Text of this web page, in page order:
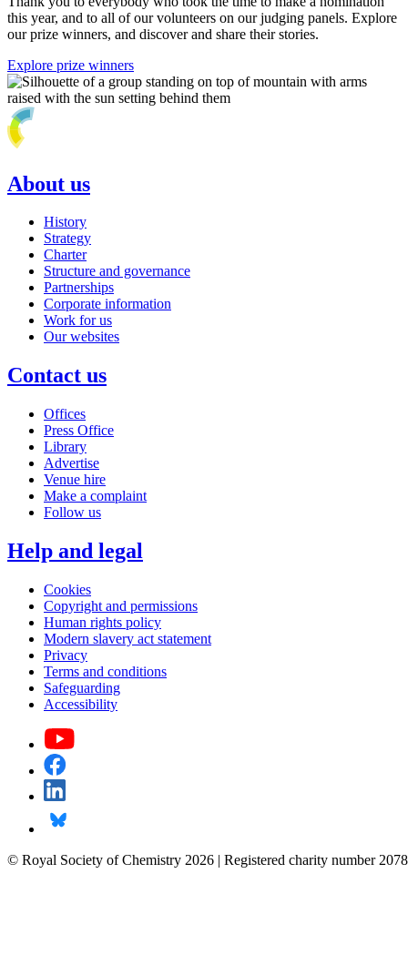
this year, and to all of our volunteers on our judging panels. Explore
our prize winners, and discover and share their stories.
Explore prize winners
About us
History
Strategy
Charter
Structure and governance
Partnerships
Corporate information
Work for us
Our websites
Contact us
Offices
Press Office
Library
Advertise
Venue hire
Make a complaint
Follow us
Help and legal
Cookies
Copyright and permissions
Human rights policy
Modern slavery act statement
Privacy
Terms and conditions
Safeguarding
Accessibility
© Royal Society of Chemistry 2026 | Registered charity number